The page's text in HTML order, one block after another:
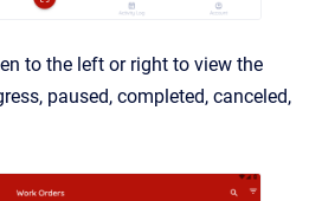
to the left or right to view the
paused, completed, canceled,